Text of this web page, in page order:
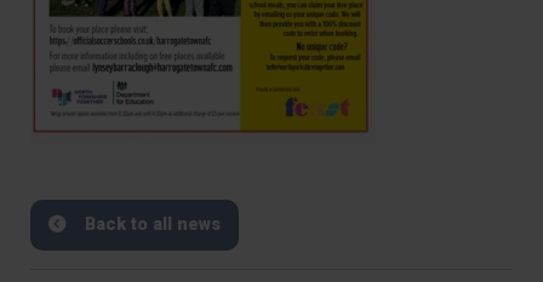
Back to all news